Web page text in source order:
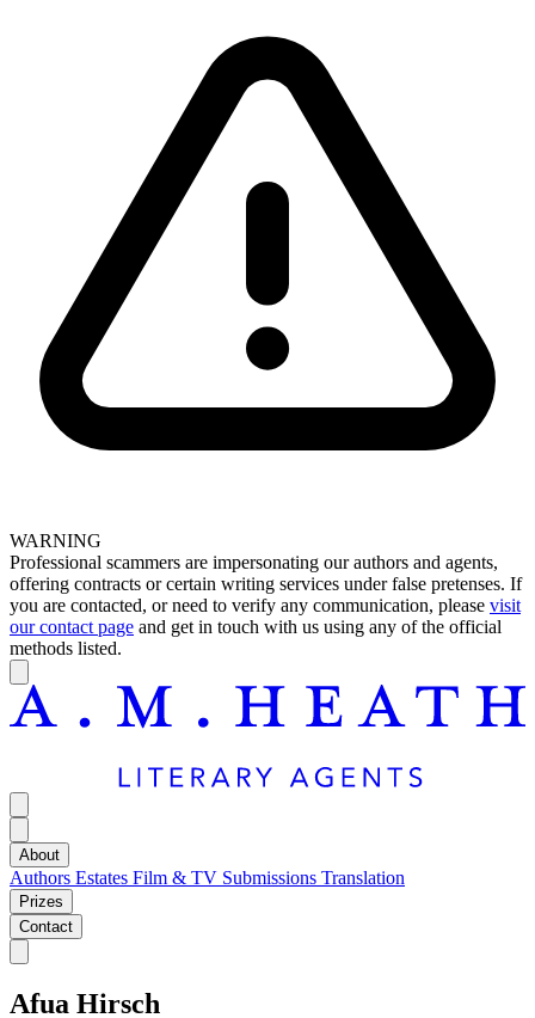
WARNING
Professional scammers are impersonating our authors and agents,
offering contracts or certain writing services under false pretenses. If
you are contacted, or need to verify any communication, please visit
our contact page and get in touch with us using any of the official
methods listed.
About
Authors Estates Film & TV Submissions Translation
Prizes
Contact
Afua Hirsch